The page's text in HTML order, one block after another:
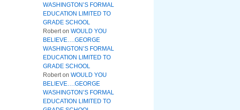
WASHINGTON’S FORMAL
EDUCATION LIMITED TO
GRADE SCHOOL
Roberton WOULD YOU
BELIEVE….GEORGE
WASHINGTON’S FORMAL
EDUCATION LIMITED TO
GRADE SCHOOL
Roberton WOULD YOU
BELIEVE….GEORGE
WASHINGTON’S FORMAL
EDUCATION LIMITED TO